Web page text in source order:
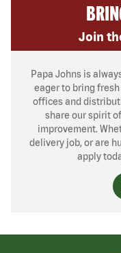
Join
Papa Johns is
eager to bring
offices and
share our spirit
improvement.
delivery job, or are
apply